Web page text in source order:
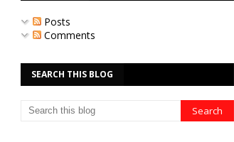
Posts
Comments
SEARCH THIS BLOG